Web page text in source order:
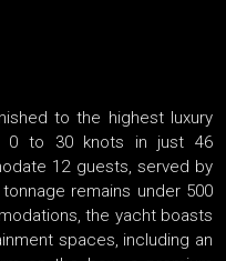
to the highest luxury
0 to 30 knots in just 46
12 guests, served by
remains under 500
the yacht boasts
spaces, including an